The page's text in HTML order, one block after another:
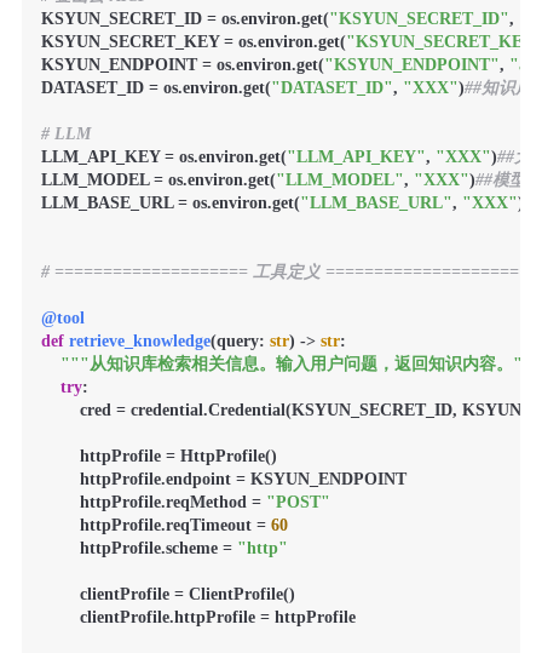
KSYUN_SECRET_ID = os.environ.get("KSYUN_SECRET_ID",
KSYUN_SECRET_KEY = os.environ.get(
KSYUN_ENDPOINT = os.environ.get("KSYUN_ENDPOINT",
DATASET_ID = os.environ.get("DATASET_ID", "XXX")##知识库
# LLM
LLM_API_KEY = os.environ.get("LLM_API_KEY", "XXX")##大
LLM_MODEL = os.environ.get("LLM_MODEL", "XXX")##模型
LLM_BASE_URL = os.environ.get("LLM_BASE_URL", "XXX")
# ==================== 工具定义 ====================
@tool
def retrieve_knowledge(query: str) -> str:
"""从知识库检索相关信息。输入用户问题，返回知识内容。"""
try:
cred = credential.Credential(KSYUN_SECRET_ID,
        httpProfile = HttpProfile()
        httpProfile.endpoint = KSYUN_ENDPOINT
        httpProfile.reqMethod =
"POST"
        httpProfile.reqTimeout =
60
        httpProfile.scheme =
"http"
        clientProfile = ClientProfile()
        clientProfile.httpProfile = httpProfile